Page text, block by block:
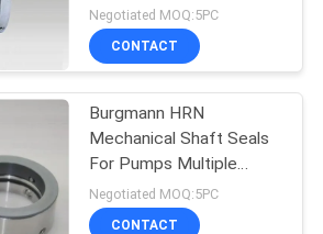
Mechanical
74
Negotiated MOQ:5PC
CONTACT
Burgmann HRN
Mechanical Shaft Seals
For Pumps Multiple
Spring
Negotiated MOQ:5PC
CONTACT